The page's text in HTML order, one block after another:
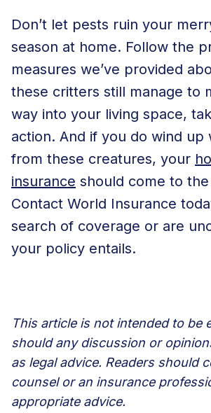
Don’t let pests ruin your
season at home. Follow the
measures we’ve provided
these critters still manage to
way into your living space,
action. And if you do wind up
from these creatures, your
insurance should come to
Contact World Insurance
search of coverage or are
your policy entails.
This article is not intended to be
should any discussion or
as legal advice. Readers should
counsel or an insurance
appropriate advice.